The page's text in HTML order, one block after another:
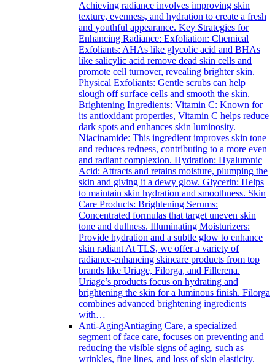
Achieving radiance involves improving skin
texture, evenness, and hydration to create a fresh
and youthful appearance. Key Strategies for
Enhancing Radiance: Exfoliation: Chemical
Exfoliants: AHAs like glycolic acid and BHAs
like salicylic acid remove dead skin cells and
promote cell turnover, revealing brighter skin.
Physical Exfoliants: Gentle scrubs can help
slough off surface cells and smooth the skin.
Brightening Ingredients: Vitamin C: Known for
its antioxidant properties, Vitamin C helps reduce
dark spots and enhances skin luminosity.
Niacinamide: This ingredient improves skin tone
and reduces redness, contributing to a more even
and radiant complexion. Hydration: Hyaluronic
Acid: Attracts and retains moisture, plumping the
skin and giving it a dewy glow. Glycerin: Helps
to maintain skin hydration and smoothness. Skin
Care Products: Brightening Serums:
Concentrated formulas that target uneven skin
tone and dullness. Illuminating Moisturizers:
Provide hydration and a subtle glow to enhance
skin radiant At TLS, we offer a variety of
radiance-enhancing skincare products from top
brands like Uriage, Filorga, and Fillerena.
Uriage’s products focus on hydrating and
brightening the skin for a luminous finish. Filorga
combines advanced brightening ingredients
with…
Anti-AgingAntiaging Care, a specialized
segment of face care, focuses on preventing and
reducing the visible signs of aging, such as
wrinkles, fine lines, and loss of skin elasticity.